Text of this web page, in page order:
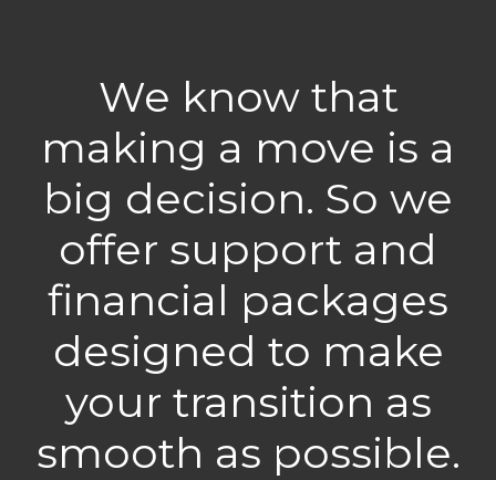
We know that
making a move is a
big decision. So we
offer support and
financial packages
designed to make
your transition as
smooth as possible.